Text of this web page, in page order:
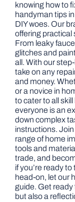
knowing how to
handyman tips
DIY woes. Our
offering practical
From leaky
glitches and
all. With our
take on any
and money.
or a novice in
to cater to all
everyone is an
down complex
instructions.
range of home
tools and
trade, and
if you’re ready
head-on, let our
guide. Get ready
but also a